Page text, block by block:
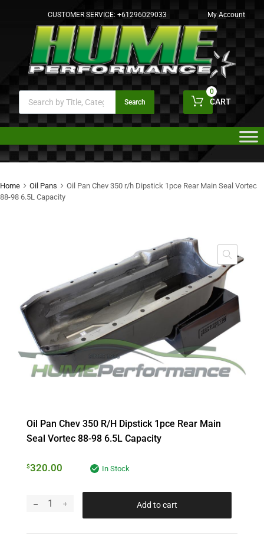
CUSTOMER SERVICE: +61296029033 My Account
Search CART
0
Home Oil Pans
Oil Pan Chev 350 r/h Dipstick 1pce Rear Main Seal Vortec
88-98 6.5L Capacity
Oil Pan Chev 350 R/h Dipstick 1pce Rear Main
Seal Vortec 88-98 6.5L Capacity
$320.00 In Stock
Add to cart